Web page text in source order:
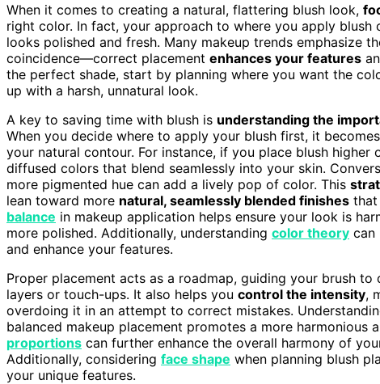
When it comes to creating a natural, flattering blush look,
right color. In fact, your approach to where you apply blush
looks polished and fresh. Many makeup trends emphasize
coincidence—correct placement enhances your features
the perfect shade, start by planning where you want the
up with a harsh, unnatural look.
A key to saving time with blush is understanding the
When you decide where to apply your blush first, it
your natural contour. For instance, if you place blush
diffused colors that blend seamlessly into your skin.
more pigmented hue can add a lively pop of color. This
lean toward more natural, seamlessly blended finishes that
balance in makeup application helps ensure your look is
more polished. Additionally, understanding color theory can
and enhance your features.
Proper placement acts as a roadmap, guiding your brush
layers or touch-ups. It also helps you control the intensity,
overdoing it in an attempt to correct mistakes.
balanced makeup placement promotes a more harmonious
proportions can further enhance the overall harmony of
Additionally, considering face shape when planning blush
your unique features.